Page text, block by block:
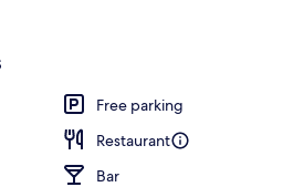
Free parking
Restaurant
Bar